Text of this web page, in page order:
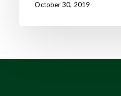
October 30, 2019